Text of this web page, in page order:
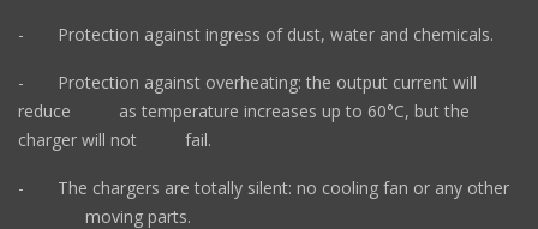
- Protection against ingress of dust, water and chemicals.
- Protection against overheating: the output current will
reduce as temperature increases up to 60°C, but the
charger will not fail.
- The chargers are totally silent: no cooling fan or any other
moving parts.